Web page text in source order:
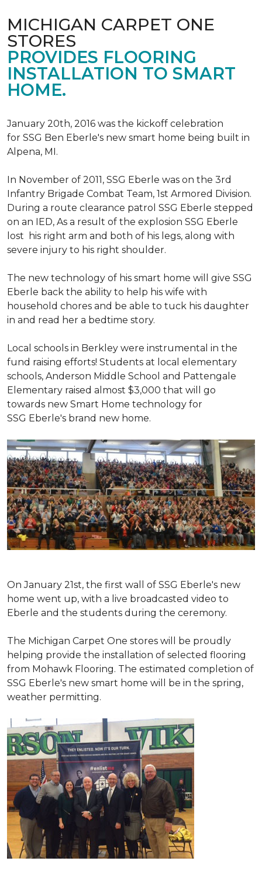
MICHIGAN CARPET ONE
STORES
PROVIDES FLOORING
INSTALLATION TO SMART
HOME.
January 20th, 2016 was the kickoff celebration
for SSG Ben Eberle's new smart home being built in
Alpena, MI.
In November of 2011, SSG Eberle was on the 3rd
Infantry Brigade Combat Team, 1st Armored Division.
During a route clearance patrol SSG Eberle stepped
on an IED, As a result of the explosion SSG Eberle
lost his right arm and both of his legs, along with
severe injury to his right shoulder.
The new technology of his smart home will give SSG
Eberle back the ability to help his wife with
household chores and be able to tuck his daughter
in and read her a bedtime story.
Local schools in Berkley were instrumental in the
fund raising efforts! Students at local elementary
schools, Anderson Middle School and Pattengale
Elementary raised almost $3,000 that will go
towards new Smart Home technology for
SSG Eberle's brand new home.
On January 21st, the first wall of SSG Eberle's new
home went up, with a live broadcasted video to
Eberle and the students during the ceremony.
The Michigan Carpet One stores will be proudly
helping provide the installation of selected flooring
from Mohawk Flooring. The estimated completion of
SSG Eberle's new smart home will be in the spring,
weather permitting.